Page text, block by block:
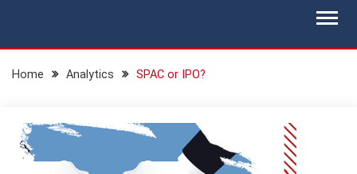
Home Analytics SPAC or IPO?